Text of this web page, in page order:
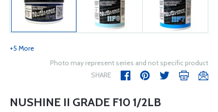
+5 More
Photo may represent series and not specific product
SHARE
NUSHINE II GRADE F10 1/2LB